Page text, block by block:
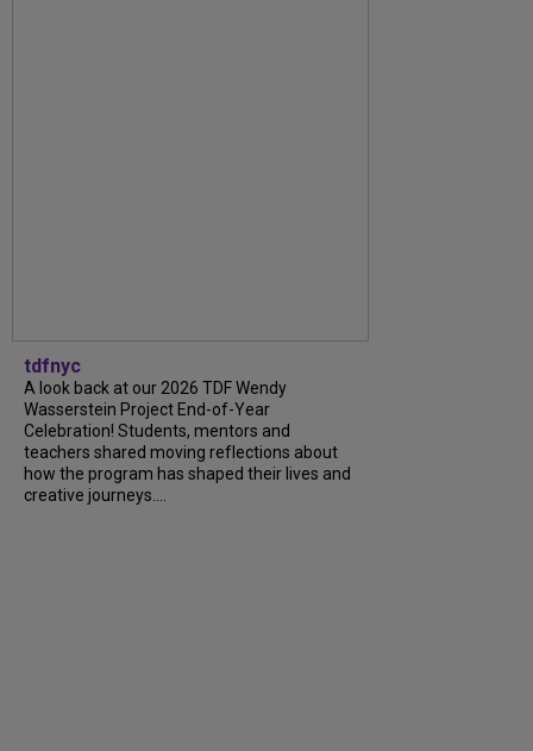
tdfnyc
A look back at our 2026 TDF Wendy
Wasserstein Project End-of-Year
Celebration! Students, mentors and
teachers shared moving reflections about
how the program has shaped their lives and
creative journeys....